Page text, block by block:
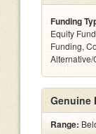
Funding
Equity
Funding,
Genuine
Range: